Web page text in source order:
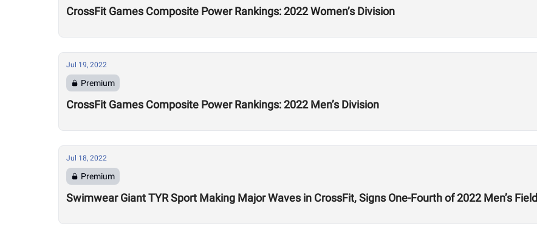
CrossFit Games Composite Power Rankings: 2022 Women’s Division
Jul 19, 2022
Premium
CrossFit Games Composite Power Rankings: 2022 Men’s Division
Jul 18, 2022
Premium
Swimwear Giant TYR Sport Making Major Waves in CrossFit, Signs One-Fourth of 2022 Men’s Field